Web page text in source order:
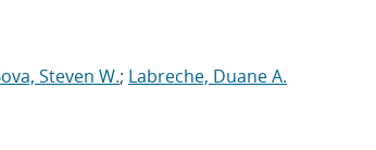
Steven W.; Labreche, Duane A.